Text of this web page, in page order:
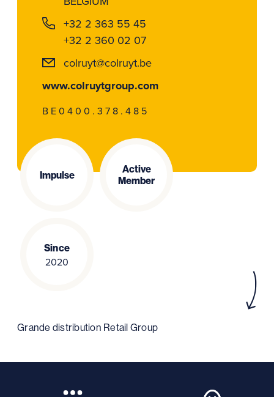
+32 2 363 55 45
+32 2 360 02 07
colruyt@colruyt.be
www.colruytgroup.com
BE0400.378.485
Impulse
Active
Member
Since
2020
Grande distribution Retail Group